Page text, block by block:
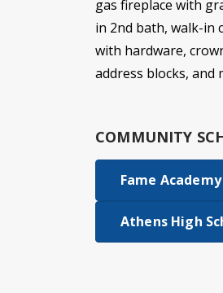
gas fireplace with
in 2nd bath, walk-in
with hardware,
address blocks, and
COMMUNITY
Fame
Athens High